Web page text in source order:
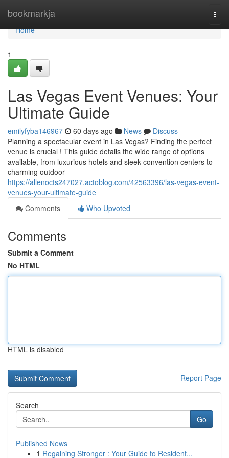
bookmarkja
Home
Home
1
Las Vegas Event Venues: Your
Ultimate Guide
emilyfyba146967 60 days ago News
Discuss
Planning a spectacular event in Las Vegas? Finding the perfect
venue is crucial ! This guide details the wide range of options
available, from luxurious hotels and sleek convention centers to
charming outdoor
https://allenocts247027.actoblog.com/42563396/las-vegas-event-
venues-your-ultimate-guide
Comments
Who Upvoted
Comments
Submit a Comment
No HTML
HTML is disabled
Report Page
Search
Go
Published News
1 Regaining Stronger : Your Guide to Resident...